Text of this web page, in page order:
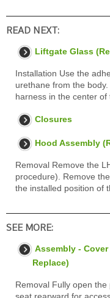
READ NEXT:
Liftgate Glass
Installation Use the
urethane from the
harness in the center
Closures
Hood Assembly
Removal Remove the
procedure). Remove
the installed position of
SEE MORE:
Assembly -
Replace)
Removal Fully open